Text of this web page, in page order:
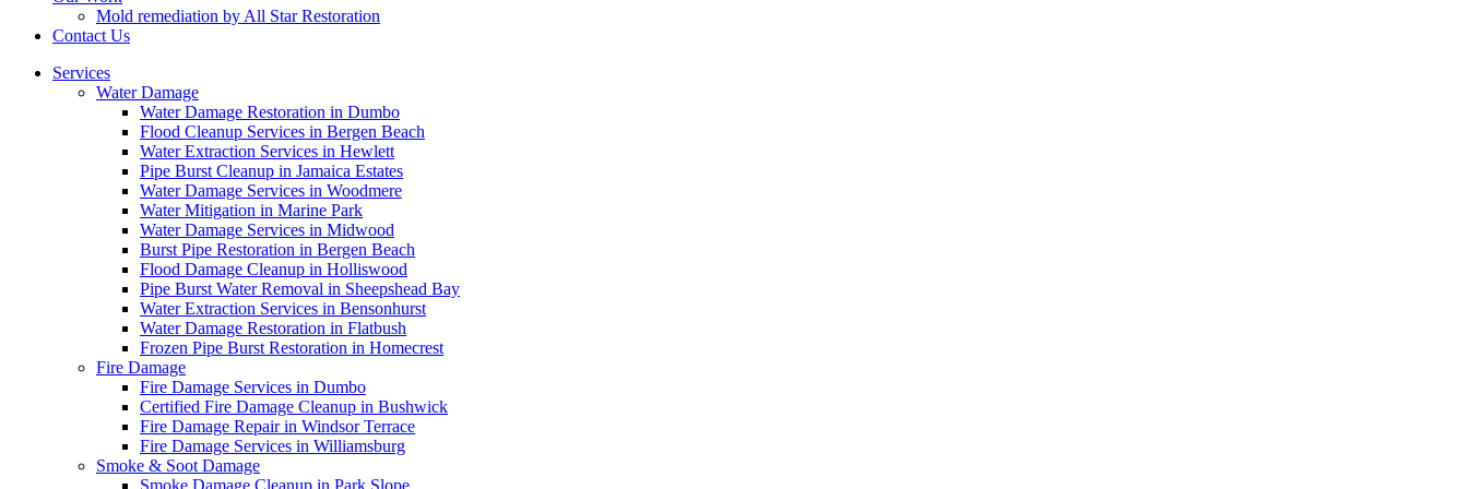
Mold remediation by All Star Restoration
Contact Us
Services
Water Damage
Water Damage Restoration in Dumbo
Flood Cleanup Services in Bergen Beach
Water Extraction Services in Hewlett
Pipe Burst Cleanup in Jamaica Estates
Water Damage Services in Woodmere
Water Mitigation in Marine Park
Water Damage Services in Midwood
Burst Pipe Restoration in Bergen Beach
Flood Damage Cleanup in Holliswood
Pipe Burst Water Removal in Sheepshead Bay
Water Extraction Services in Bensonhurst
Water Damage Restoration in Flatbush
Frozen Pipe Burst Restoration in Homecrest
Fire Damage
Fire Damage Services in Dumbo
Certified Fire Damage Cleanup in Bushwick
Fire Damage Repair in Windsor Terrace
Fire Damage Services in Williamsburg
Smoke & Soot Damage
Smoke Damage Cleanup in Park Slope